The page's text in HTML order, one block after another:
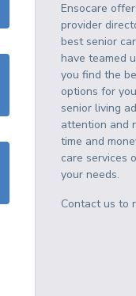
Ensocare
provider
best senior
have teamed
you find the
options for
senior living
attention and
time and
care services
your needs.
Contact us to